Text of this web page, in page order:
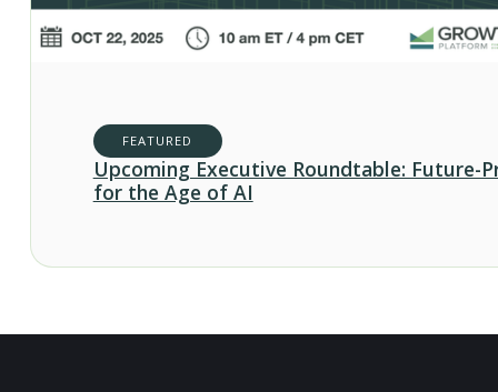
FEATURED
Upcoming Executive Roundtable: Future-
for the Age of AI